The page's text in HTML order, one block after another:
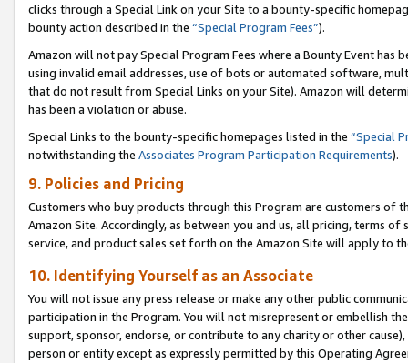
clicks through a Special Link on your Site to a bounty-specific
bounty action described in the “Special Program Fees”).
Amazon will not pay Special Program Fees where a Bounty Event
using invalid email addresses, use of bots or automated software,
that do not result from Special Links on your Site). Amazon will
has been a violation or abuse.
Special Links to the bounty-specific homepages listed in the “Special
notwithstanding the Associates Program Participation Requirements).
9. Policies and Pricing
Customers who buy products through this Program are customers of
Amazon Site. Accordingly, as between you and us, all pricing, terms
service, and product sales set forth on the Amazon Site will apply to
10. Identifying Yourself as an Associate
You will not issue any press release or make any other public
participation in the Program. You will not misrepresent or embellish
support, sponsor, endorse, or contribute to any charity or other
person or entity except as expressly permitted by this Operating